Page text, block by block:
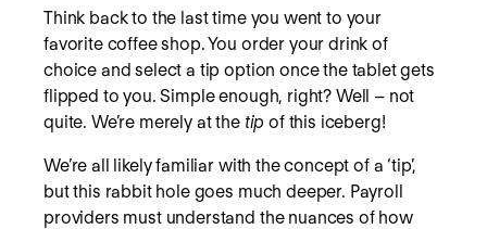
Think back to the last time you went to your
favorite coffee shop. You order your drink of
choice and select a tip option once the tablet gets
flipped to you. Simple enough, right? Well – not
quite. We’re merely at the tip of this iceberg!
We’re all likely familiar with the concept of a ‘tip’,
but this rabbit hole goes much deeper. Payroll
providers must understand the nuances of how